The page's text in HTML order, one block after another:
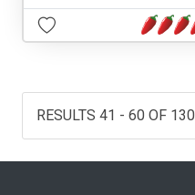
RESULTS 41 - 60 OF 130